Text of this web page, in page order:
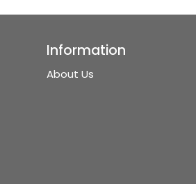
Information
About Us